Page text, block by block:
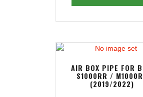
AIR BOX PIPE FOR
S1000RR /
(2019/2022)